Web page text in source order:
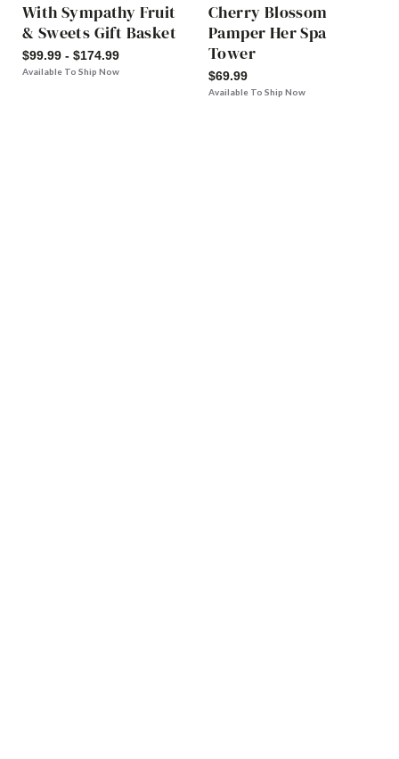
With Sympathy Fruit
& Sweets Gift Basket
$99.99 - $174.99
Available To Ship Now
Cherry Blossom
Pamper Her Spa
Tower
$69.99
Available To Ship Now